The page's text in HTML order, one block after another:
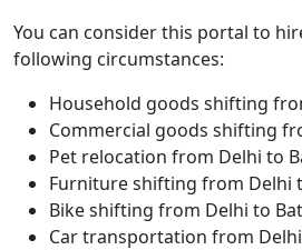
You can consider this portal to
following circumstances:
Household goods shifting
Commercial goods shifting
Pet relocation from Delhi to
Furniture shifting from Delhi
Bike shifting from Delhi to
Car transportation from